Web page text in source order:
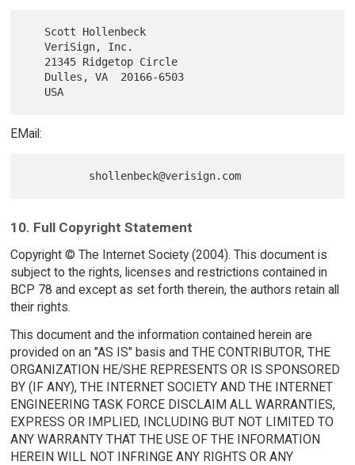
   VeriSign, Inc.
EMail:
10. Full Copyright Statement
Copyright © The Internet Society (2004). This document is
subject to the rights, licenses and restrictions contained in
BCP 78 and except as set forth therein, the authors retain all
their rights.
This document and the information contained herein are
provided on an "AS IS" basis and THE CONTRIBUTOR, THE
ORGANIZATION HE/SHE REPRESENTS OR IS SPONSORED
BY (IF ANY), THE INTERNET SOCIETY AND THE INTERNET
ENGINEERING TASK FORCE DISCLAIM ALL WARRANTIES,
EXPRESS OR IMPLIED, INCLUDING BUT NOT LIMITED TO
ANY WARRANTY THAT THE USE OF THE INFORMATION
HEREIN WILL NOT INFRINGE ANY RIGHTS OR ANY